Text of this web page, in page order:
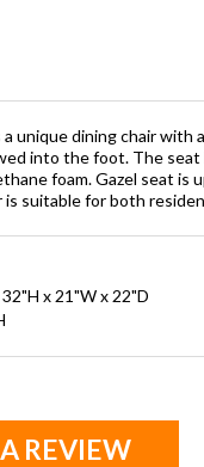
a unique dining chair
into the foot. The
foam. Gazel seat is
suitable for both
x 21"W x 22"D
REVIEW